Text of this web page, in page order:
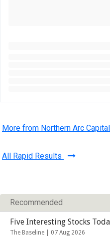
More from Northern Arc
All Rapid Results
Recommended
Five Interesting Stocks
The Baseline | 07 Aug 2026